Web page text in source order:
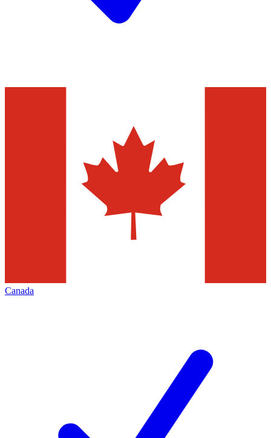
Canada